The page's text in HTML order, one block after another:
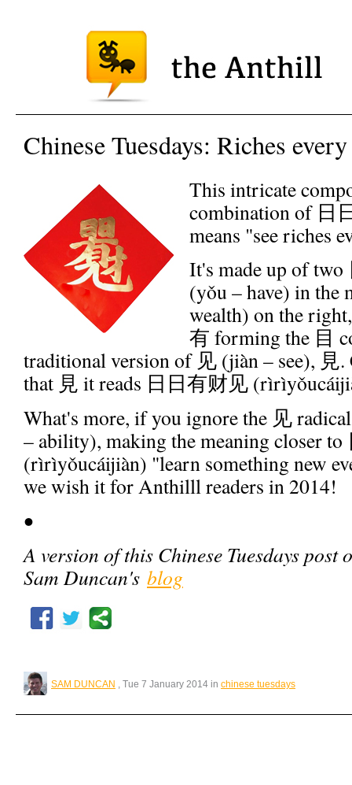
Chinese Tuesdays: Riches
This intricate
combination of 日
means "see riches
It's made up of
(yǒu – have) in the
wealth) on the
有 forming the 目
traditional version of 见 (jiàn – see), 見
that 見 it reads 日日有财见
What's more, if you ignore the 见
– ability), making the meaning closer
(rìrìyǒucáijiàn) "learn something new
we wish it for Anthilll readers in 2014!
•
A version of this Chinese Tuesdays
Sam Duncan's blog
SAM DUNCAN , Tue 7 January 2014 in chinese tuesdays